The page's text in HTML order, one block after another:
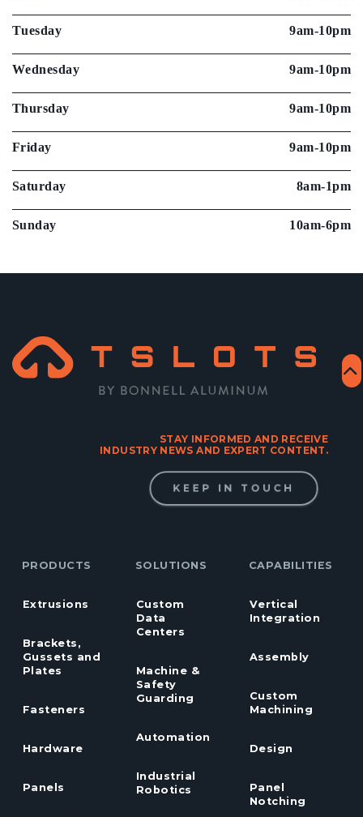
Tuesday 9am-10pm
Wednesday 9am-10pm
Thursday 9am-10pm
Friday 9am-10pm
Saturday 8am-1pm
Sunday 10am-6pm
STAY INFORMED AND RECEIVE
INDUSTRY NEWS AND EXPERT CONTENT.
KEEP IN TOUCH
PRODUCTS
Extrusions
Brackets,
Gussets and
Plates
Fasteners
Hardware
Panels
SOLUTIONS
Custom
Data
Centers
Machine &
Safety
Guarding
Automation
Industrial
Robotics
CAPABILITIES
Vertical
Integration
Assembly
Custom
Machining
Design
Panel
Notching